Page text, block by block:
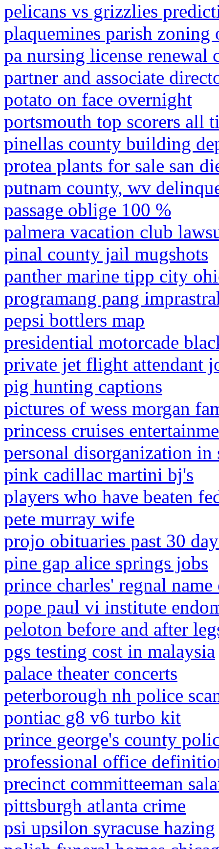
pelicans vs grizzlies
plaquemines parish zoning
pa nursing license renewal
partner and associate
potato on face overnight
portsmouth top scorers all
pinellas county building
protea plants for sale san
putnam county, wv
passage oblige 100 %
palmera vacation club
pinal county jail mugshots
panther marine tipp city
programang pang
pepsi bottlers map
presidential motorcade
private jet flight attendant
pig hunting captions
pictures of wess morgan
princess cruises
personal disorganization
pink cadillac martini bj's
players who have beaten
pete murray wife
projo obituaries past 30
pine gap alice springs jobs
prince charles' regnal name
pope paul vi institute
peloton before and after
pgs testing cost in malaysia
palace theater concerts
peterborough nh police
pontiac g8 v6 turbo kit
prince george's county
professional office
precinct committeeman
pittsburgh atlanta crime
psi upsilon syracuse hazing